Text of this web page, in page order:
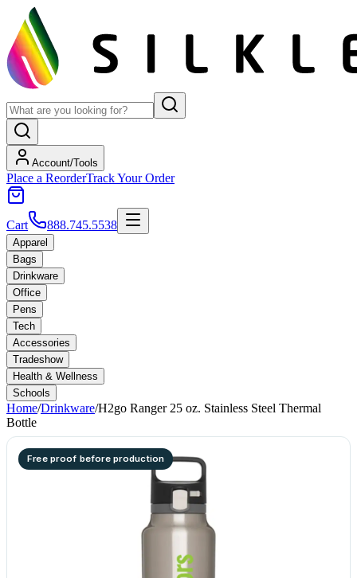
Account/Tools
Place a ReorderTrack Your Order
Cart 888.745.5538
Apparel
Bags
Drinkware
Office
Pens
Tech
Accessories
Tradeshow
Health & Wellness
Schools
Home/Drinkware/H2go Ranger 25 oz. Stainless Steel Thermal
Bottle
Free proof before production